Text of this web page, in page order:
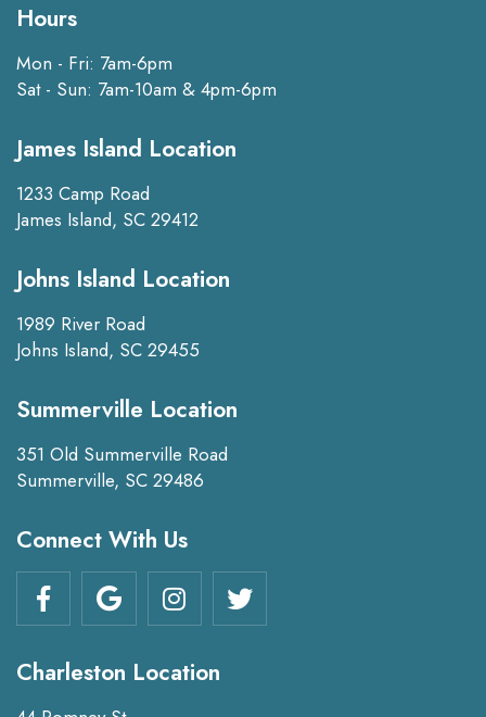
Hours
Mon - Fri: 7am-6pm
Sat - Sun: 7am-10am & 4pm-6pm
James Island Location
1233 Camp Road
James Island, SC 29412
Johns Island Location
1989 River Road
Johns Island, SC 29455
Summerville Location
351 Old Summerville Road
Summerville, SC 29486
Connect With Us
Charleston Location